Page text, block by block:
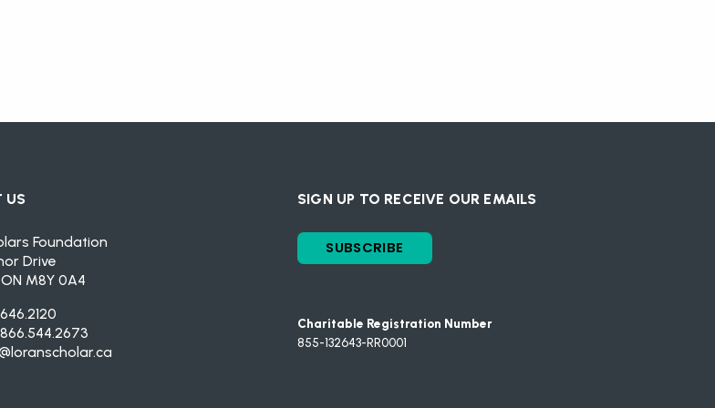
US
Foundation
Drive
M8Y 0A4
SIGN UP TO RECEIVE OUR EMAILS
SUBSCRIBE
Charitable Registration Number
855-132643-RR0001